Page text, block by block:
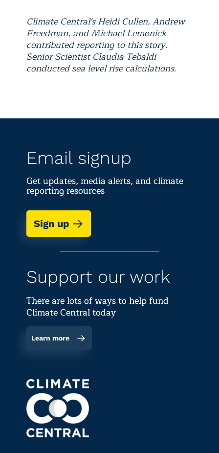
Climate Central's Heidi Cullen, Andrew
Freedman, and Michael Lemonick
contributed reporting to this story.
Senior Scientist Claudia Tebaldi
conducted sea level rise calculations.
Email signup
Get updates, media alerts, and climate
reporting resources
Sign up
Support our work
There are lots of ways to help fund
Climate Central today
Learn more